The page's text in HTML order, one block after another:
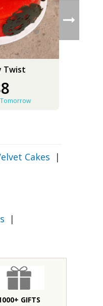
Twist
Tomorrow
Cakes
|
|
GIFTS